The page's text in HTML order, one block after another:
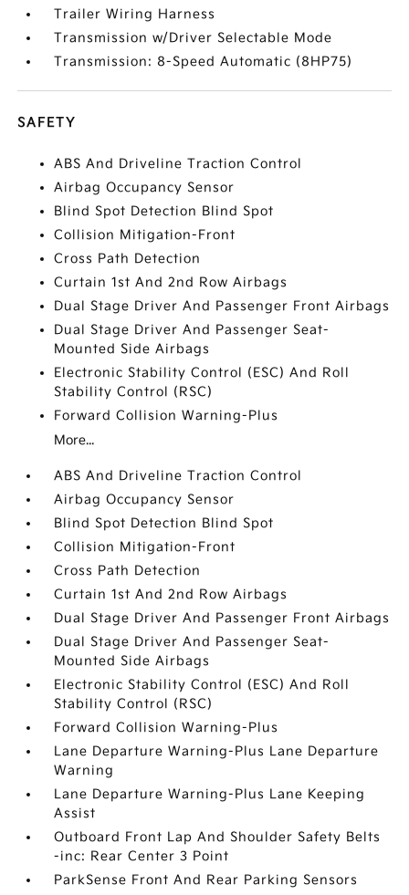
Trailer Wiring Harness
Transmission w/Driver Selectable Mode
Transmission: 8-Speed Automatic (8HP75)
SAFETY
ABS And Driveline Traction Control
Airbag Occupancy Sensor
Blind Spot Detection Blind Spot
Collision Mitigation-Front
Cross Path Detection
Curtain 1st And 2nd Row Airbags
Dual Stage Driver And Passenger Front Airbags
Dual Stage Driver And Passenger Seat-
Mounted Side Airbags
Electronic Stability Control (ESC) And Roll
Stability Control (RSC)
Forward Collision Warning-Plus
More...
ABS And Driveline Traction Control
Airbag Occupancy Sensor
Blind Spot Detection Blind Spot
Collision Mitigation-Front
Cross Path Detection
Curtain 1st And 2nd Row Airbags
Dual Stage Driver And Passenger Front Airbags
Dual Stage Driver And Passenger Seat-
Mounted Side Airbags
Electronic Stability Control (ESC) And Roll
Stability Control (RSC)
Forward Collision Warning-Plus
Lane Departure Warning-Plus Lane Departure
Warning
Lane Departure Warning-Plus Lane Keeping
Assist
Outboard Front Lap And Shoulder Safety Belts
-inc: Rear Center 3 Point
ParkSense Front And Rear Parking Sensors